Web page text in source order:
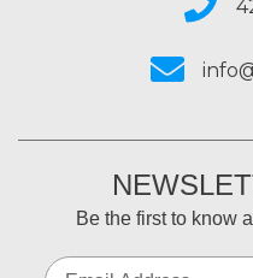
Be the first to know